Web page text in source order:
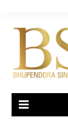
content